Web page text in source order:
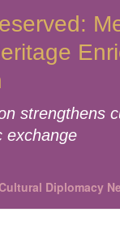
strengthens
exchange
Diplomacy